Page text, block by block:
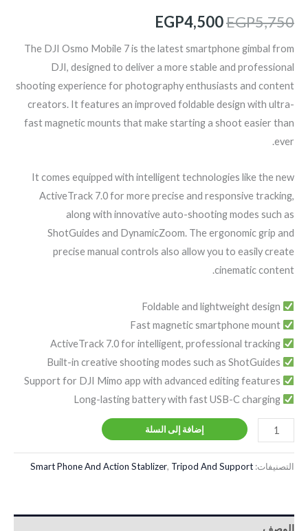
EGP5,750
EGP4,500
The DJI Osmo Mobile 7 is the latest smartphone gimbal from
DJI, designed to deliver a more stable and professional
shooting experience for photography enthusiasts and content
creators. It features an improved foldable design with ultra-
fast magnetic mounts that make starting a shoot easier than
ever.
It comes equipped with intelligent technologies like the new
ActiveTrack 7.0 for more precise and responsive tracking,
along with innovative auto-shooting modes such as
ShotGuides and DynamicZoom. The ergonomic grip and
precise manual controls also allow you to easily create
cinematic content.
إضافة إلى السلة
التصنيفات: Smart Phone And Action Stablizer, Tripod And Support